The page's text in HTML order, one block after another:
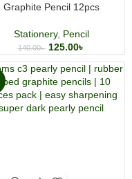
Graphite Pencil 12pcs
Stationery, Pencil
140.00৳ 125.00৳